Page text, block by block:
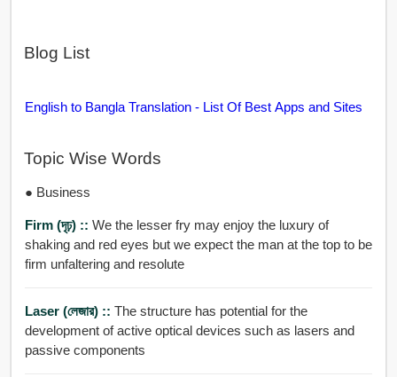
Blog List
English to Bangla Translation - List Of Best Apps and Sites
Topic Wise Words
● Business
Firm (দৃঢ়) :: We the lesser fry may enjoy the luxury of
shaking and red eyes but we expect the man at the top to be
firm unfaltering and resolute
Laser (লেজার) :: The structure has potential for the
development of active optical devices such as lasers and
passive components